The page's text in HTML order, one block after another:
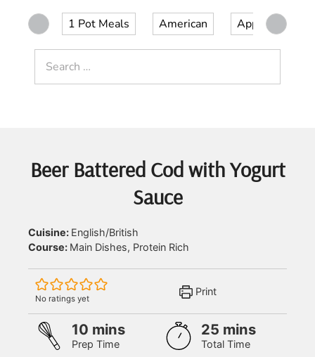
1 Pot Meals American Appetizer
for:
Beer Battered Cod with Yogurt
Sauce
Cuisine: English/British
Course: Main Dishes, Protein Rich
No ratings yet
Print
Prep Time
10 minutes
mins
Total Time
25 minutes
mins